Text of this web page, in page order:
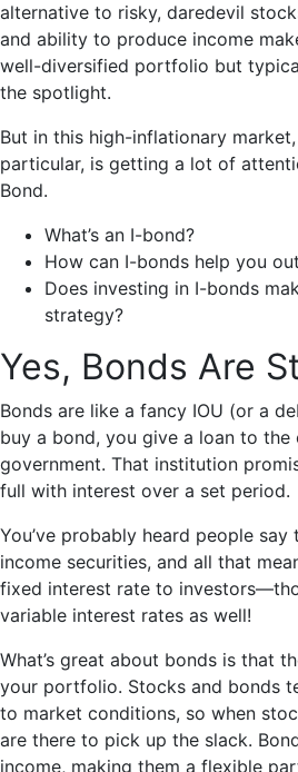
alternative to risky, daredevil
and ability to produce income
well-diversified portfolio but
the spotlight.
But in this high-inflationary
particular, is getting a lot of
Bond.
What’s an I-bond?
How can I-bonds help you
Does investing in I-bonds
strategy?
Yes, Bonds Are
Bonds are like a fancy IOU (or a
buy a bond, you give a loan to the
government. That institution
full with interest over a set period.
You’ve probably heard people
income securities, and all that
fixed interest rate to
variable interest rates as well!
What’s great about bonds is that
your portfolio. Stocks and bonds
to market conditions, so when
are there to pick up the slack.
income, making them a flexible